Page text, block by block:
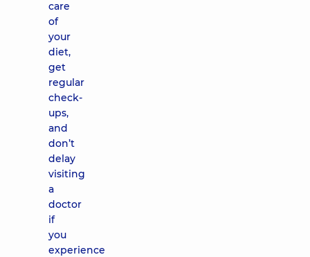
care
of
your
diet,
get
regular
check-
ups,
and
don’t
delay
visiting
a
doctor
if
you
experience